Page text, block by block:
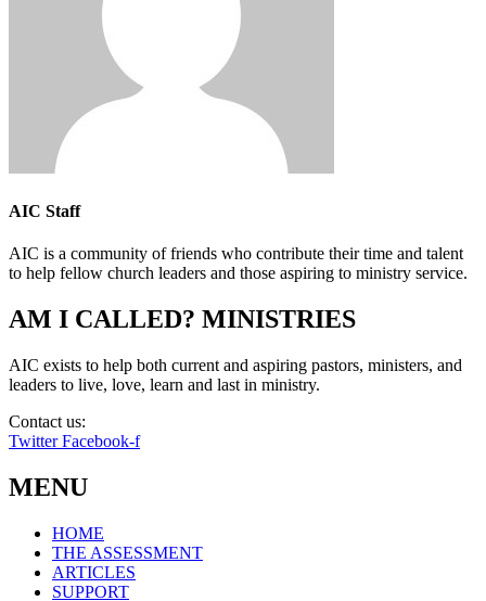
AIC Staff
AIC is a community of friends who contribute their time and talent
to help fellow church leaders and those aspiring to ministry service.
AM I CALLED? MINISTRIES
AIC exists to help both current and aspiring pastors, ministers, and
leaders to live, love, learn and last in ministry.
Contact us:
Twitter Facebook-f
MENU
HOME
THE ASSESSMENT
ARTICLES
SUPPORT